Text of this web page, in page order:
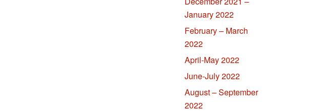
January 2022
February – March
2022
April-May 2022
June-July 2022
August – September
2022